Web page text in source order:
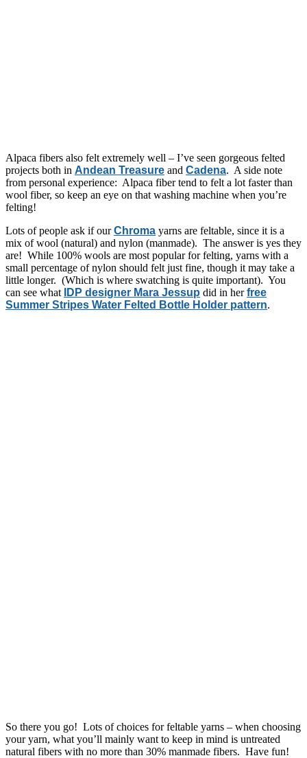
Alpaca fibers also felt extremely well – I’ve seen gorgeous felted
projects both in Andean Treasure and Cadena. A side note
from personal experience: Alpaca fiber tend to felt a lot faster than
wool fiber, so keep an eye on that washing machine when you’re
felting!
Lots of people ask if ourChroma yarns are feltable, since it is a
mix of wool (natural) and nylon (manmade). The answer is yes they
are! While 100% wools are most popular for felting, yarns with a
small percentage of nylon should felt just fine, though it may take a
little longer. (Which is where swatching is quite important). You
can see what
IDP designer Mara Jessup did in herfree
Summer Stripes Water Felted Bottle Holder pattern.
So there you go! Lots of choices for feltable yarns – when choosing
your yarn, what you’ll mainly want to keep in mind is untreated
natural fibers with no more than 30% manmade fibers. Have fun!